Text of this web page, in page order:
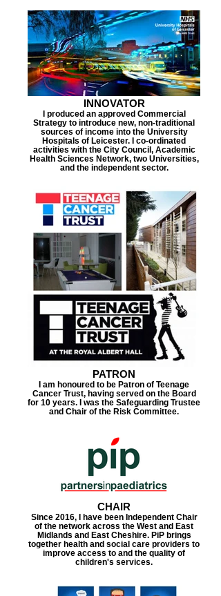
INNOVATOR
I produced an approved Commercial
Strategy to introduce new, non-traditional
sources of income into the University
Hospitals of Leicester. I co-ordinated
activities with the City Council, Academic
Health Sciences Network, two Universities,
and the independent sector.
PATRON
I am honoured to be Patron of Teenage
Cancer Trust, having served on the Board
for 10 years. I was the Safeguarding Trustee
and Chair of the Risk Committee.
CHAIR
Since 2016, I have been Independent Chair
of the network across the West and East
Midlands and East Cheshire. PiP brings
together health and social care providers to
improve access to and the quality of
children's services.